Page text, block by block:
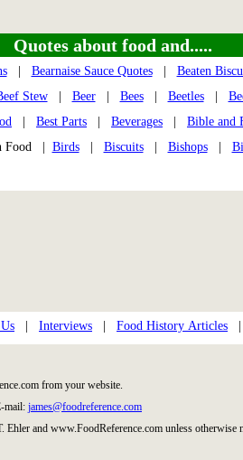
Quotes about food and.....
| Bearnaise Sauce Quotes| Beaten
Stew| Beer| Bees| Beetles|
Best Parts Beverages Bible and
| Birds| Biscuits| Bishops|
Interviews Food History Articles
from your website.
mail: james@foodreference.com
and www.FoodReference.com unless otherwise